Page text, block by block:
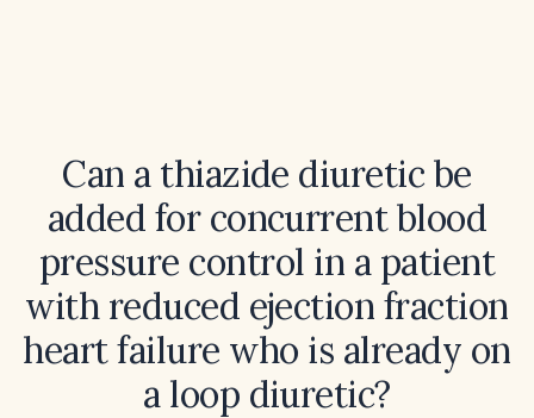
Can a thiazide diuretic be
added for concurrent blood
pressure control in a patient
with reduced ejection fraction
heart failure who is already on
a loop diuretic?